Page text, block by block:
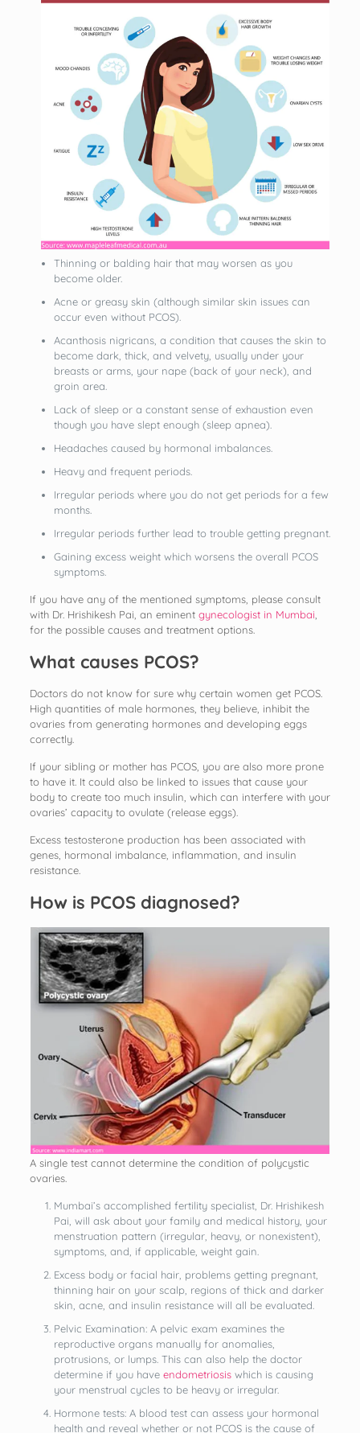
Thinning or balding hair that may worsen as you
become older.
Acne or greasy skin (although similar skin issues can
occur even without PCOS).
Acanthosis nigricans, a condition that causes the skin to
become dark, thick, and velvety, usually under your
breasts or arms, your nape (back of your neck), and
groin area.
Lack of sleep or a constant sense of exhaustion even
though you have slept enough (sleep apnea).
Headaches caused by hormonal imbalances.
Heavy and frequent periods.
Irregular periods where you do not get periods for a few
months.
Irregular periods further lead to trouble getting pregnant.
Gaining excess weight which worsens the overall PCOS
symptoms.
If you have any of the mentioned symptoms, please consult
with Dr. Hrishikesh Pai, an eminent gynecologist in Mumbai
for the possible causes and treatment options.
What causes PCOS?
Doctors do not know for sure why certain women get PCOS.
High quantities of male hormones, they believe, inhibit the
ovaries from generating hormones and developing eggs
correctly.
If your sibling or mother has PCOS, you are also more prone
to have it. It could also be linked to issues that cause your
body to create too much insulin, which can interfere with your
ovaries’ capacity to ovulate (release eggs).
Excess testosterone production has been associated with
genes, hormonal imbalance, inflammation, and insulin
resistance.
How is PCOS diagnosed?
A single test cannot determine the condition of polycystic
ovaries.
Mumbai’s accomplished fertility specialist, Dr. Hrishikesh
Pai, will ask about your family and medical history, your
menstruation pattern (irregular, heavy, or nonexistent),
symptoms, and, if applicable, weight gain.
Excess body or facial hair, problems getting pregnant,
thinning hair on your scalp, regions of thick and darker
skin, acne, and insulin resistance will all be evaluated.
Pelvic Examination: A pelvic exam examines the
reproductive organs manually for anomalies,
protrusions, or lumps. This can also help the doctor
determine if you have endometriosiswhich is causing
your menstrual cycles to be heavy or irregular.
Hormone tests: A blood test can assess your hormonal
health and reveal whether or not PCOS is the cause of